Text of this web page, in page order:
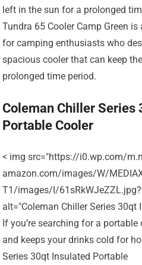
left in the sun for a prolonged
Tundra 65 Cooler Camp Green
for camping enthusiasts who
spacious cooler that can keep
prolonged time period.
Coleman Chiller Series
Portable Cooler
< img src="https://i0.wp.com/
amazon.com/images/W/
T1/images/I/
alt="Coleman Chiller Series 30qt
If you’re searching for a
and keeps your drinks cold for
Series 30qt Insulated Portable